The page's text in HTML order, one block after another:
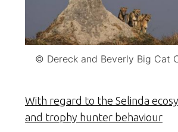
© Dereck and Beverly Big Cat
With regard to the Selinda
and trophy hunter behaviour